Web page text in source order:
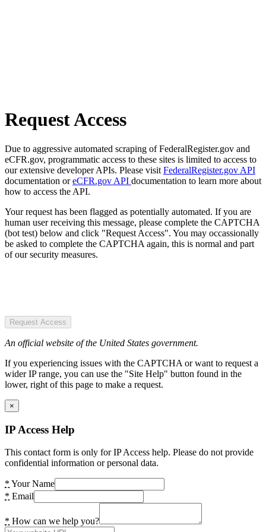
Request Access
Due to aggressive automated scraping of FederalRegister.gov and
eCFR.gov, programmatic access to these sites is limited to access to
our extensive developer APIs. Please visit FederalRegister.gov API
documentation oreCFR.gov API documentation to learn more about
how to access the API.
Your request has been flagged as potentially automated. If you are
human user receiving this message, please complete the CAPTCHA
(bot test) below and click "Request Access". You may occassionally
be asked to complete the CAPTCHA again, this is normal and part
of our security measures.
Request Access
An official website of the United States government.
If you experiencing issues with the CAPTCHA or want to request a
wider IP range, you can use the "Site Help" button found in the
lower, right of this page to make a request.
×
IP Access Help
This contact form is only for IP Access help. Please do not provide
confidential information or personal data.
* Your Name
* Email
* How can we help you?